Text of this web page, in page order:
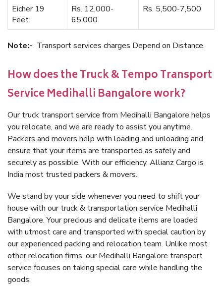
Eicher 19
Feet
Rs. 12,000-
65,000
Rs. 5,500-7,500
Note:- Transport services charges Depend on Distance.
How does the Truck & Tempo Transport
Service Medihalli Bangalore work?
Our truck transport service from Medihalli Bangalore helps
you relocate, and we are ready to assist you anytime.
Packers and movers help with loading and unloading and
ensure that your items are transported as safely and
securely as possible. With our efficiency, Allianz Cargo is
India most trusted packers & movers.
We stand by your side whenever you need to shift your
house with our truck & transportation service Medihalli
Bangalore. Your precious and delicate items are loaded
with utmost care and transported with special caution by
our experienced packing and relocation team. Unlike most
other relocation firms, our Medihalli Bangalore transport
service focuses on taking special care while handling the
goods.